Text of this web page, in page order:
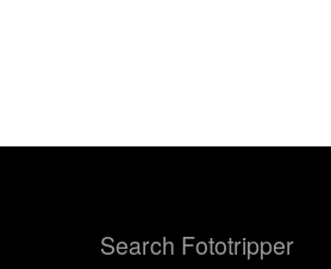
Search Fototripper